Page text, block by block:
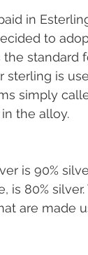
in
to
the standard
sterling is
simply
the alloy.
is 90%
80%
are made